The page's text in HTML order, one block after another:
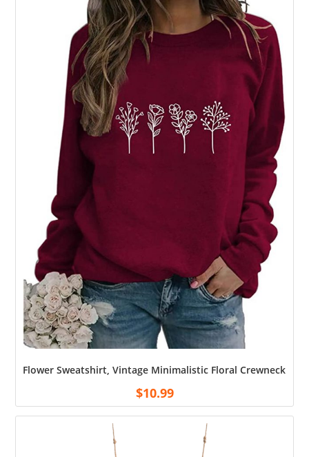
Flower Sweatshirt, Vintage Minimalistic Floral Crewneck
$10.99